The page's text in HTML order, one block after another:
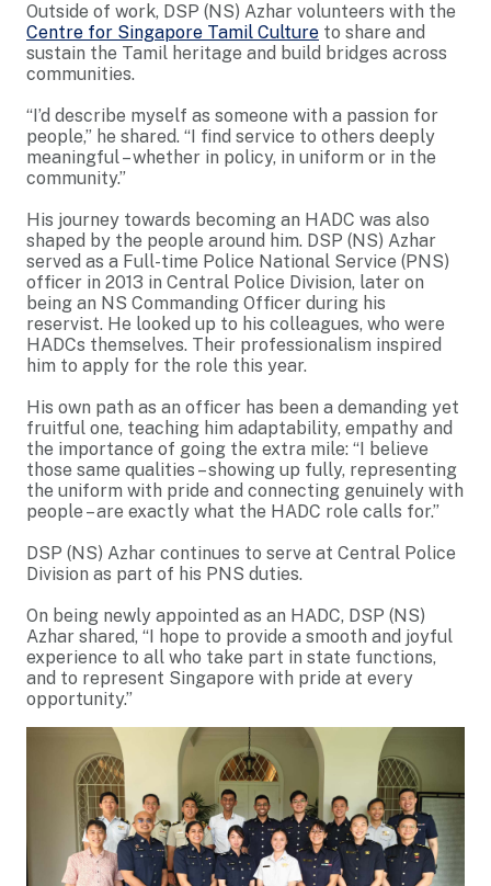
Outside of work, DSP (NS) Azhar volunteers with the
Centre for Singapore Tamil Culture to share and
sustain the Tamil heritage and build bridges across
communities.
“I’d describe myself as someone with a passion for
people,” he shared. “I find service to others deeply
meaningful – whether in policy, in uniform or in the
community.”
His journey towards becoming an HADC was also
shaped by the people around him. DSP (NS) Azhar
served as a Full-time Police National Service (PNS)
officer in 2013 in Central Police Division, later on
being an NS Commanding Officer during his
reservist. He looked up to his colleagues, who were
HADCs themselves. Their professionalism inspired
him to apply for the role this year.
His own path as an officer has been a demanding yet
fruitful one, teaching him adaptability, empathy and
the importance of going the extra mile: “I believe
those same qualities – showing up fully, representing
the uniform with pride and connecting genuinely with
people – are exactly what the HADC role calls for.”
DSP (NS) Azhar continues to serve at Central Police
Division as part of his PNS duties.
On being newly appointed as an HADC, DSP (NS)
Azhar shared, “I hope to provide a smooth and joyful
experience to all who take part in state functions,
and to represent Singapore with pride at every
opportunity.”